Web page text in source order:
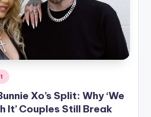
Xo’s Split: Why ‘We
It’ Couples Still Break